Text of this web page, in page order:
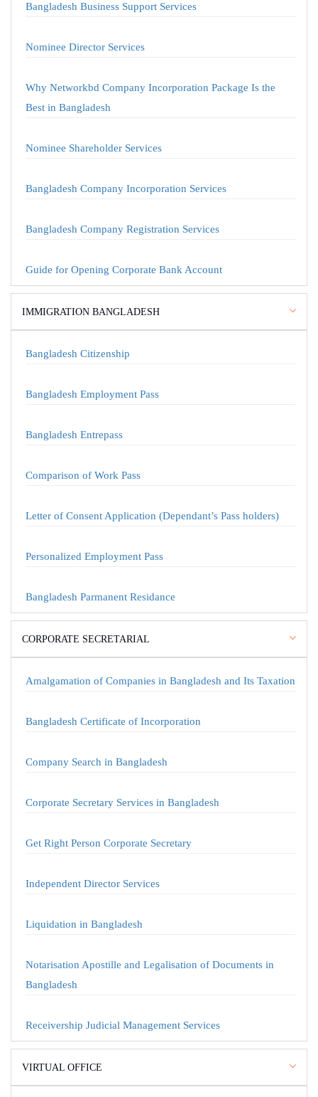
Bangladesh Business Support Services
Nominee Director Services
Why Networkbd Company Incorporation Package Is the
Best in Bangladesh
Nominee Shareholder Services
Bangladesh Company Incorporation Services
Bangladesh Company Registration Services
Guide for Opening Corporate Bank Account
IMMIGRATION BANGLADESH
Bangladesh Citizenship
Bangladesh Employment Pass
Bangladesh Entrepass
Comparison of Work Pass
Letter of Consent Application (Dependant’s Pass holders)
Personalized Employment Pass
Bangladesh Parmanent Residance
CORPORATE SECRETARIAL
Amalgamation of Companies in Bangladesh and Its Taxation
Bangladesh Certificate of Incorporation
Company Search in Bangladesh
Corporate Secretary Services in Bangladesh
Get Right Person Corporate Secretary
Independent Director Services
Liquidation in Bangladesh
Notarisation Apostille and Legalisation of Documents in
Bangladesh
Receivership Judicial Management Services
VIRTUAL OFFICE